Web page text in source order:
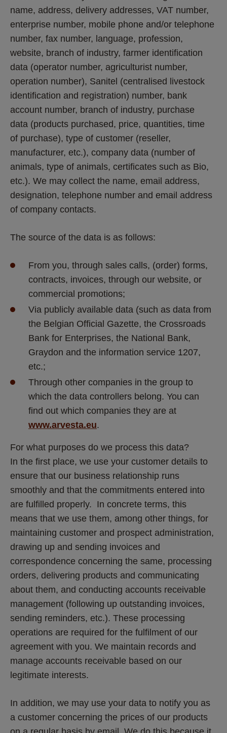
name, address, delivery addresses, VAT number,
enterprise number, mobile phone and/or telephone
number, fax number, language, profession,
website, branch of industry, farmer identification
data (operator number, agriculturist number,
operation number), Sanitel (centralised livestock
identification and registration) number, bank
account number, branch of industry, purchase
data (products purchased, price, quantities, time
of purchase), type of customer (reseller,
manufacturer, etc.), company data (number of
animals, type of animals, certificates such as Bio,
etc.). We may collect the name, email address,
designation, telephone number and email address
of company contacts.
The source of the data is as follows:
From you, through sales calls, (order) forms,
contracts, invoices, through our website, or
commercial promotions;
Via publicly available data (such as data from
the Belgian Official Gazette, the Crossroads
Bank for Enterprises, the National Bank,
Graydon and the information service 1207,
etc.;
Through other companies in the group to
which the data controllers belong. You can
find out which companies they are at
www.arvesta.eu.
For what purposes do we process this data?
In the first place, we use your customer details to
ensure that our business relationship runs
smoothly and that the commitments entered into
are fulfilled properly.  In concrete terms, this
means that we use them, among other things, for
maintaining customer and prospect administration,
drawing up and sending invoices and
correspondence concerning the same, processing
orders, delivering products and communicating
about them, and conducting accounts receivable
management (following up outstanding invoices,
sending reminders, etc.). These processing
operations are required for the fulfilment of our
agreement with you. We maintain records and
manage accounts receivable based on our
legitimate interests.
In addition, we may use your data to notify you as
a customer concerning the prices of our products